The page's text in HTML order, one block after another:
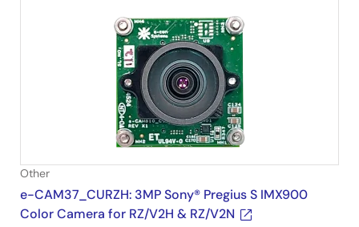
Other
e-CAM37_CURZH: 3MP Sony® Pregius S IMX900
Color Camera for RZ/V2H & RZ/V2N